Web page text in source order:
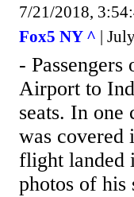
7/21/2018,
Fox5 NY ^ |
-
Airport to
seats. In
was covered
flight landed
photos of his